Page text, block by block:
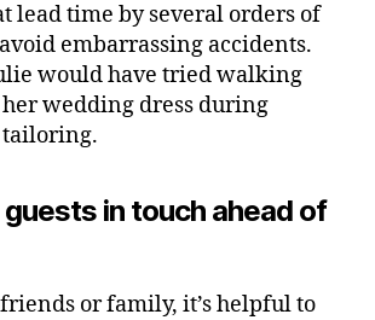
lead time by several orders of
embarrassing accidents.
would have tried walking
wedding dress during
tailoring.
in touch ahead of
or family, it’s helpful to